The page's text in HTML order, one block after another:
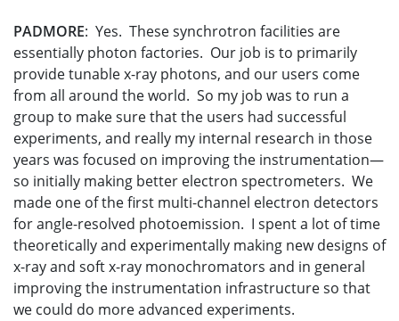
PADMORE: Yes. These synchrotron facilities are
essentially photon factories. Our job is to primarily
provide tunable x-ray photons, and our users come
from all around the world. So my job was to run a
group to make sure that the users had successful
experiments, and really my internal research in those
years was focused on improving the instrumentation—
so initially making better electron spectrometers. We
made one of the first multi-channel electron detectors
for angle-resolved photoemission. I spent a lot of time
theoretically and experimentally making new designs of
x-ray and soft x-ray monochromators and in general
improving the instrumentation infrastructure so that
we could do more advanced experiments.